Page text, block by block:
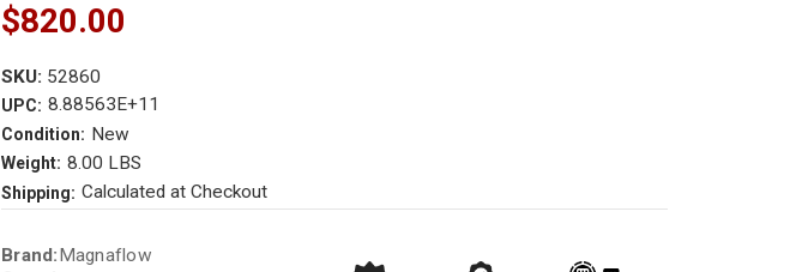
$820.00
SKU: 52860
UPC: 8.88563E+11
Condition: New
Weight: 8.00 LBS
Shipping: Calculated at Checkout
Current
Brand:Magnaflow